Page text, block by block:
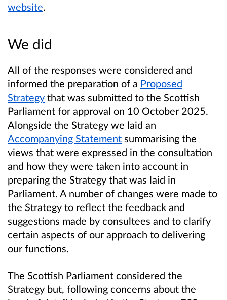
website.
We did
All of the responses were considered and
informed the preparation of a Proposed
Strategy that was submitted to the Scottish
Parliament for approval on 10 October 2025.
Alongside the Strategy we laid an
Accompanying Statement summarising the
views that were expressed in the consultation
and how they were taken into account in
preparing the Strategy that was laid in
Parliament. A number of changes were made to
the Strategy to reflect the feedback and
suggestions made by consultees and to clarify
certain aspects of our approach to delivering
our functions.
The Scottish Parliament considered the
Strategy but, following concerns about the